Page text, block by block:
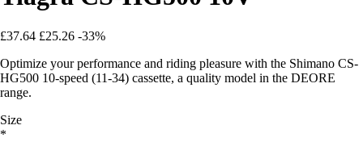
£37.64 £25.26 -33%
Optimize your performance and riding pleasure with the Shimano CS-
HG500 10-speed (11-34) cassette, a quality model in the DEORE
range.
Size
*